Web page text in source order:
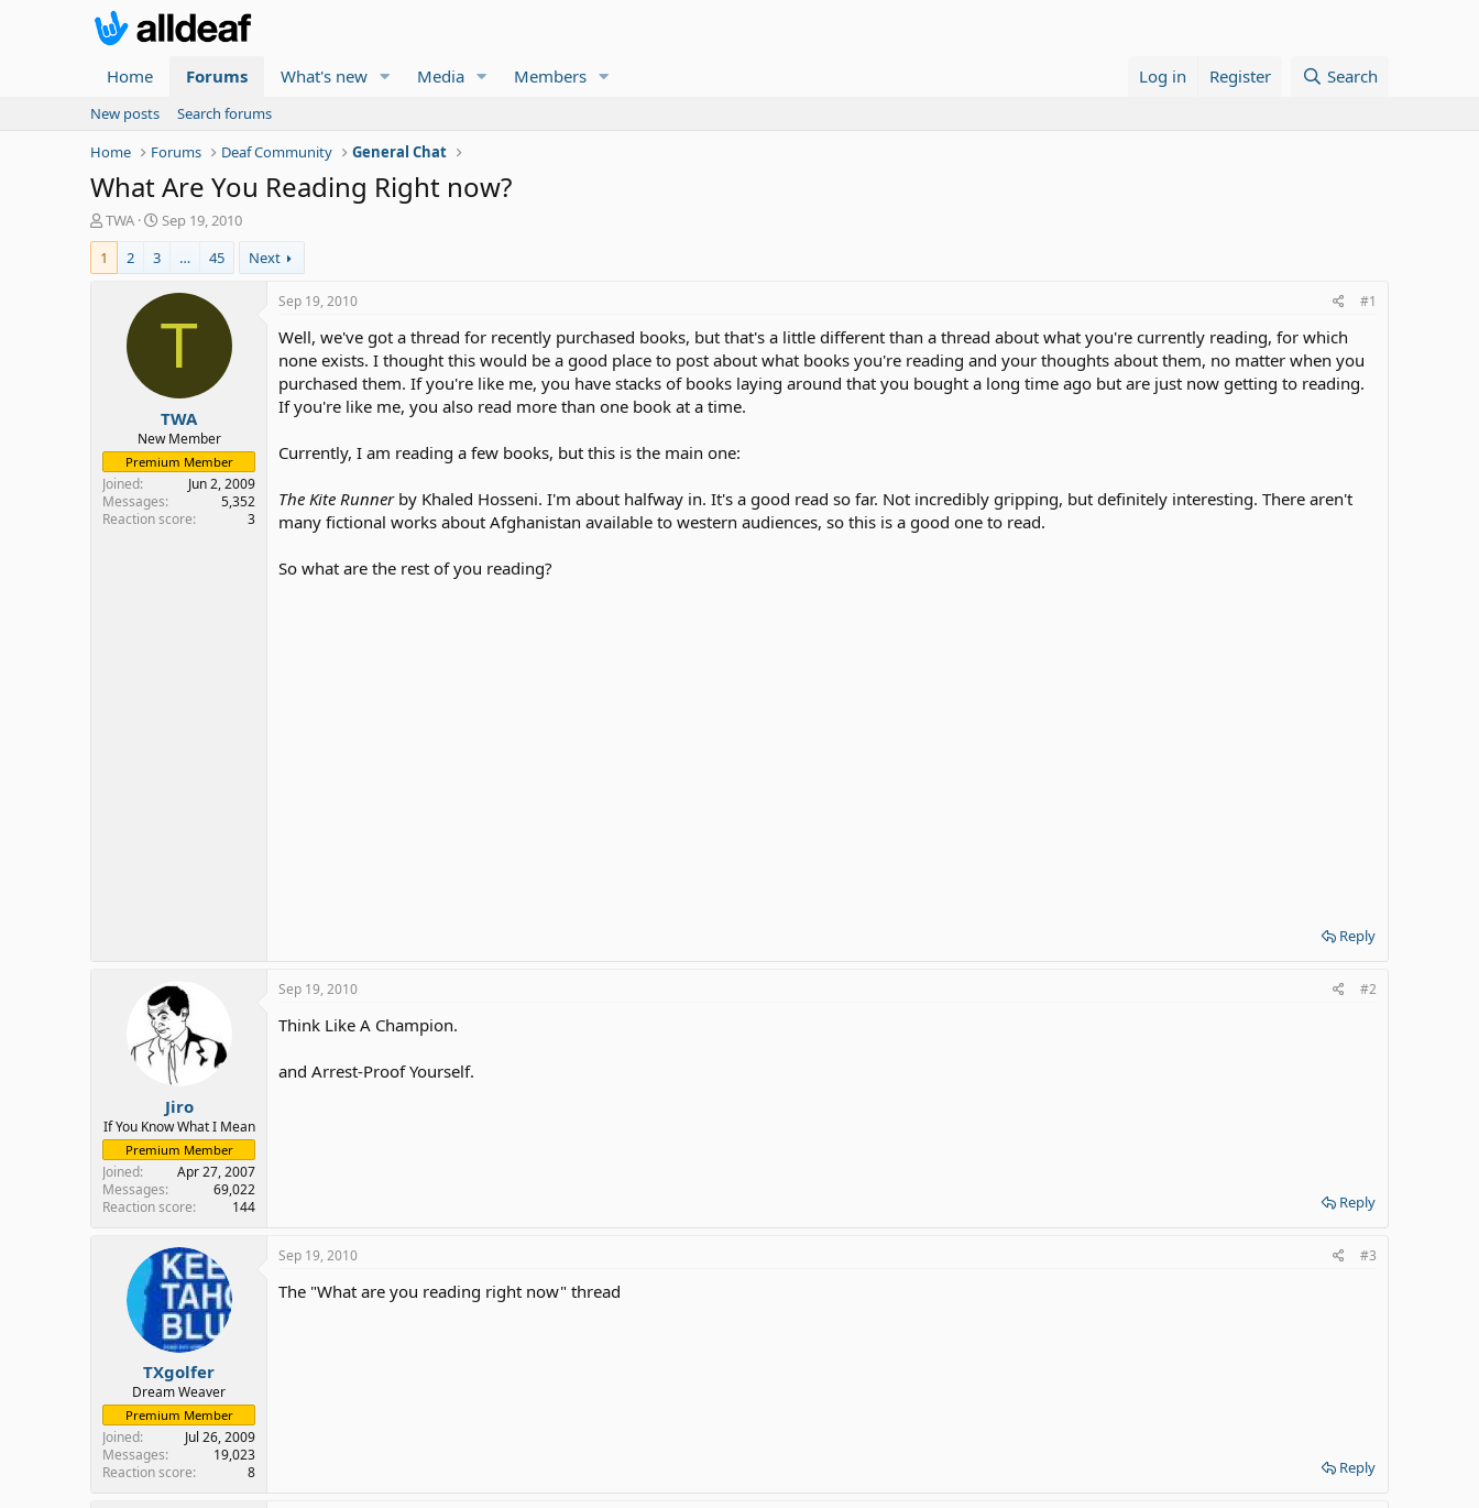
Home Forums What's new Media Members Log in Register Search
New posts
Search forums
Home
Forums Deaf Community General Chat
What Are You Reading Right now?
T
h
r
e
r
TWA
S
r
t
Sep 19, 2010
1
2 3 … 45 Next
T
TWA
New Member
Premium Member
Joined
Jun 2, 2009
Messages
5,352
Reaction score
3
Sep 19, 2010 #1
Well, we've got a thread for recently purchased books, but that's a little different than a thread about what you're currently reading, for which
none exists. I thought this would be a good place to post about what books you're reading and your thoughts about them, no matter when you
purchased them. If you're like me, you have stacks of books laying around that you bought a long time ago but are just now getting to reading.
If you're like me, you also read more than one book at a time.
Currently, I am reading a few books, but this is the main one:
The Kite Runnerby Khaled Hosseni. I'm about halfway in. It's a good read so far. Not incredibly gripping, but definitely interesting. There aren't
many fictional works about Afghanistan available to western audiences, so this is a good one to read.
So what are the rest of you reading?
Reply
Jiro
If You Know What I Mean
Premium Member
Joined
Apr 27, 2007
Messages
69,022
Reaction score
144
Sep 19, 2010 #2
Think Like A Champion.
and Arrest-Proof Yourself.
Reply
TXgolfer
Dream Weaver
Premium Member
Joined
Jul 26, 2009
Messages
19,023
Reaction score
8
Sep 19, 2010 #3
The "What are you reading right now" thread
Reply